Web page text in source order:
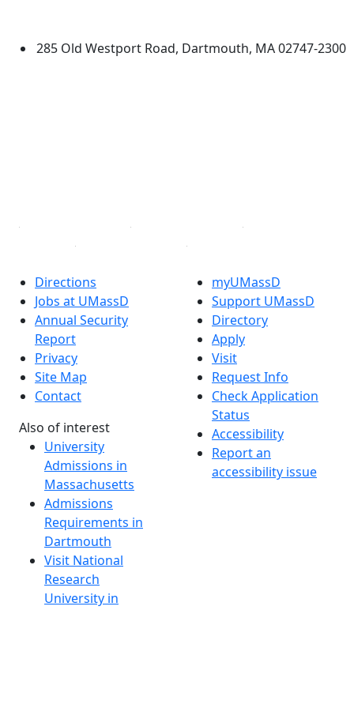
285 Old Westport Road, Dartmouth, MA 02747-2300
Directions
Jobs at UMassD
Annual Security
Report
Privacy
Site Map
Contact
Also of interest
University
Admissions in
Massachusetts
Admissions
Requirements in
Dartmouth
Visit National
Research
University in
myUMassD
Support UMassD
Directory
Apply
Visit
Request Info
Check Application
Status
Accessibility
Report an
accessibility issue